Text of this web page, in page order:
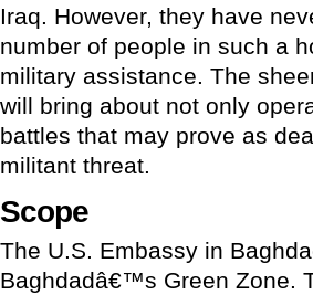
Iraq. However, they have
number of people in such a
military assistance. The
will bring about not only
battles that may prove as
militant threat.
Scope
The U.S. Embassy in
Baghdadâ€™s Green Zone.